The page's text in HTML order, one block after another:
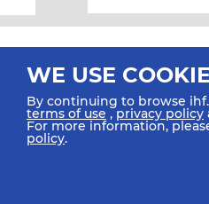
All rights reserved © 2026 IHF
WE USE
By continuing to browse
terms of use ,privacy policy
For more information,
policy.